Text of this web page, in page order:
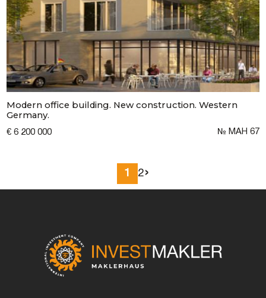
Modern office building. New construction. Western
Germany.
€ 6 200 000 № MAH 67
1 2›